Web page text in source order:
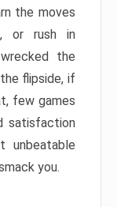
the moves
or rush in
the
flipside, if
few games
satisfaction
unbeatable
you.